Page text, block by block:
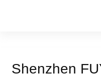
Shenzhen